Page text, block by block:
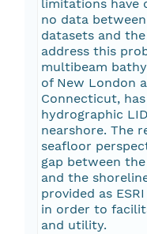
limitations have
no data
datasets and
address this
multibeam
of New London
Connecticut,
hydrographic
nearshore. The
seafloor
gap between
and the
provided as
in order to
and utility.